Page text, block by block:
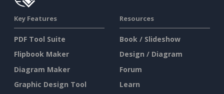
Key Features
PDF Tool Suite
Flipbook Maker
Diagram Maker
Graphic Design Tool
Resources
Book / Slideshow
Design / Diagram
Forum
Learn